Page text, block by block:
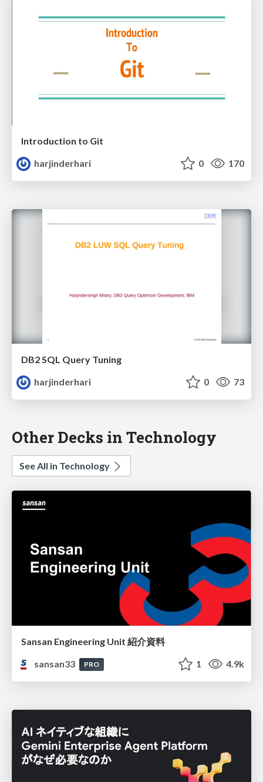
Introduction to Git
harjinderhari
0 170
DB2 SQL Query Tuning
harjinderhari
0 73
Other Decks in Technology
See All in Technology
Sansan Engineering Unit 紹介資料
sansan33
PRO 1 4.9k